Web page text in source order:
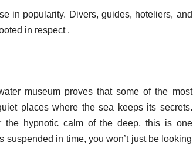
in popularity. Divers, guides, hoteliers, and
in respect .
museum proves that some of the most
places where the sea keeps its secrets.
the hypnotic calm of the deep, this is one
suspended in time, you won’t just be looking